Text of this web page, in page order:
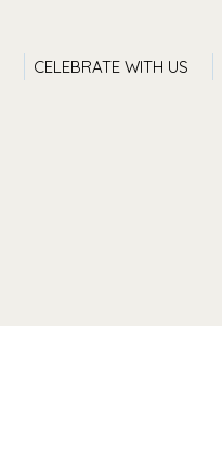
CELEBRATE WITH US